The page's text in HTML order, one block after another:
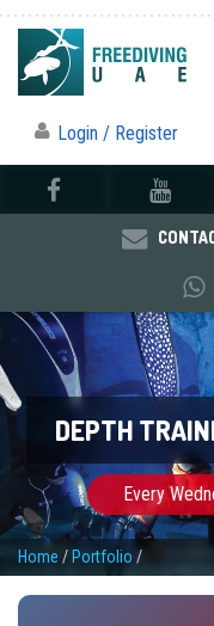
Login / Register
DEPTH
Every
Home / Portfolio /